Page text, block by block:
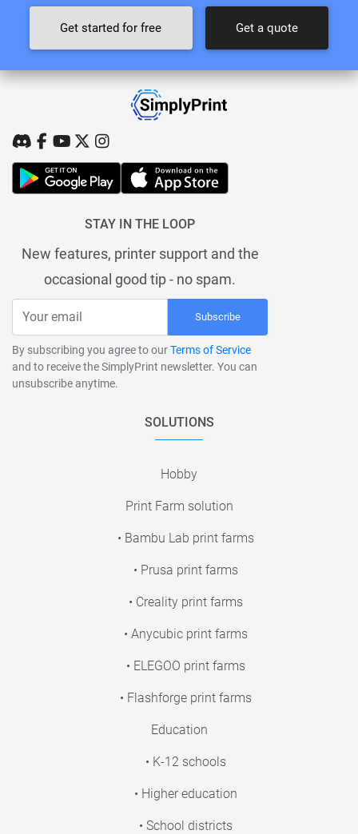
Get started for free Get a quote
STAY IN THE LOOP
New features, printer support and the
occasional good tip - no spam.
Subscribe
By subscribing you agree to ourTerms of Service
and to receive the SimplyPrint newsletter. You can
unsubscribe anytime.
SOLUTIONS
Hobby
Print Farm solution
• Bambu Lab print farms
• Prusa print farms
• Creality print farms
• Anycubic print farms
• ELEGOO print farms
• Flashforge print farms
Education
• K-12 schools
• Higher education
• School districts